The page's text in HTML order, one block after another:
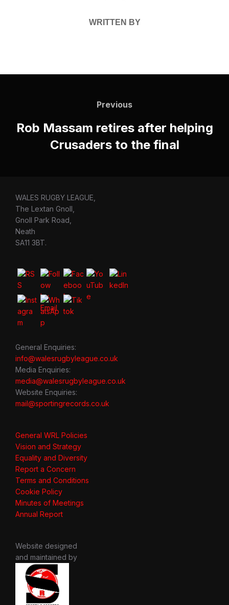
WRITTEN BY
Previous
Previous
Rob Massam retires after helping
Crusaders to the final
WALES RUGBY LEAGUE,
The Lextan Gnoll,
Gnoll Park Road,
Neath
SA11 3BT.
General Enquiries:
info@walesrugbyleague.co.uk
Media Enquiries:
media@walesrugbyleague.co.uk
Website Enquiries:
mail@sportingrecords.co.uk
General WRL Policies
Vision and Strategy
Equality and Diversity
Report a Concern
Terms and Conditions
Cookie Policy
Minutes of Meetings
Annual Report
Website designed
and maintained by